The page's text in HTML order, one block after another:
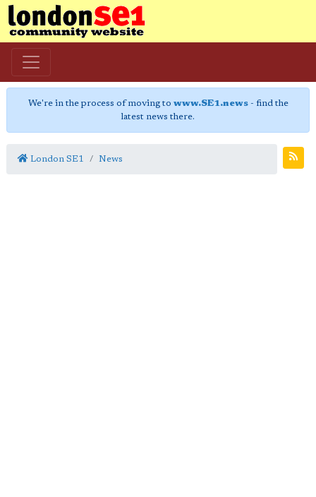
We're in the process of moving to www.SE1.news- find the
latest news there.
London SE1 News